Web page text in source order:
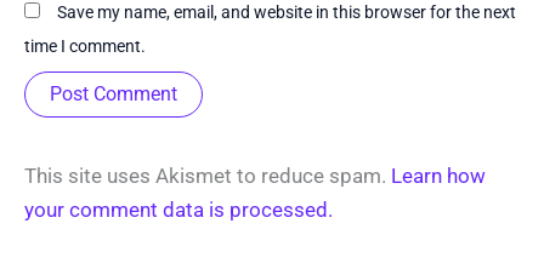
Save my name, email, and website in this browser for the next
time I comment.
This site uses Akismet to reduce spam. Learn how
your comment data is processed.